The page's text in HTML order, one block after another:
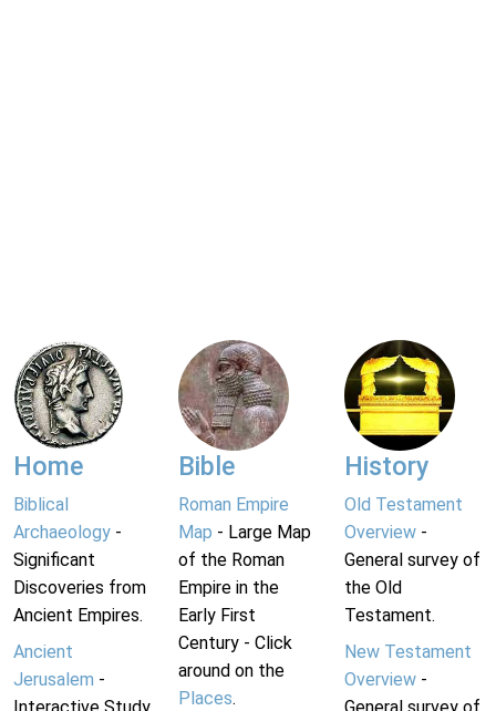
Home
Biblical
Archaeology -
Significant
Discoveries from
Ancient Empires.
Ancient
Jerusalem -
Bible
Roman Empire
Map - Large Map
of the Roman
Empire in the
Early First
Century - Click
around on the
Places.
History
Old Testament
Overview-
General survey of
the Old
Testament.
New Testament
Overview-